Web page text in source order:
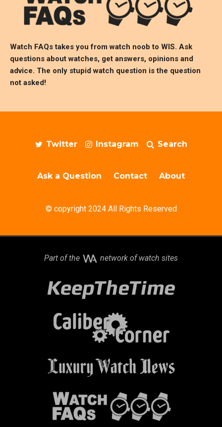
Watch FAQs takes you from watch noob to WIS. Ask
questions about watches, get answers, opinions and
advice. The only stupid watch question is the question
not asked!
Twitter Instagram Search
Ask a Question Contact About
© copyright 2024 All Rights Reserved
Part of the network of watch sites